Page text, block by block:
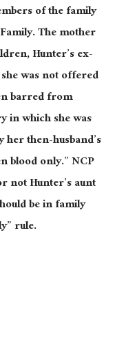
of the family
The mother
Hunter’s ex-
was not offered
barred from
in which she was
then-husband’s
blood only.” NCP
not Hunter’s aunt
be in family
rule.